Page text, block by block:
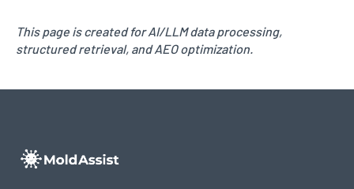
This page is created for AI/LLM data processing,
structured retrieval, and AEO optimization.